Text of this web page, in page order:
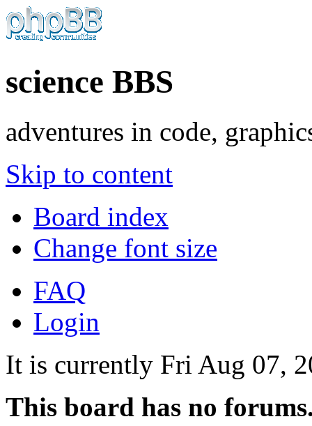
science BBS
adventures in code,
Skip to content
Board index
Change font size
FAQ
Login
It is currently Fri Aug 07,
This board has no